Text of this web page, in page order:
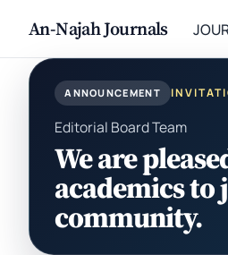
An-Najah Journals
ANNOUNCEMENT
Editorial Board Team
We are
academics
community.